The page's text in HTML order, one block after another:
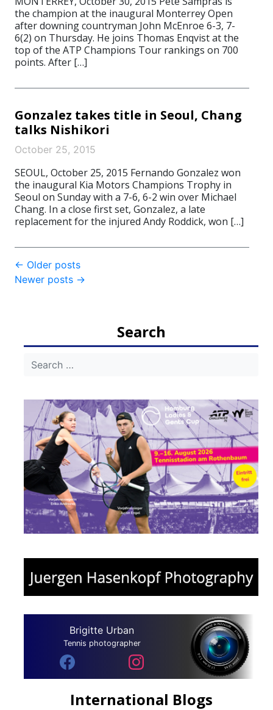
the champion at the inaugural Monterrey Open
after downing countryman John McEnroe 6-3, 7-
6(2) on Thursday. He joins Thomas Enqvist at the
top of the ATP Champions Tour rankings on 700
points. After […]
Gonzalez takes title in Seoul, Chang
talks Nishikori
October 25, 2015
SEOUL, October 25, 2015 Fernando Gonzalez won
the inaugural Kia Motors Champions Trophy in
Seoul on Sunday with a 7-6, 6-2 win over Michael
Chang. In a close first set, Gonzalez, a late
replacement for the injured Andy Roddick, won […]
Post
navigation
← Older posts
Newer posts →
Search
Brigitte Urban
Tennis photographer
International Blogs